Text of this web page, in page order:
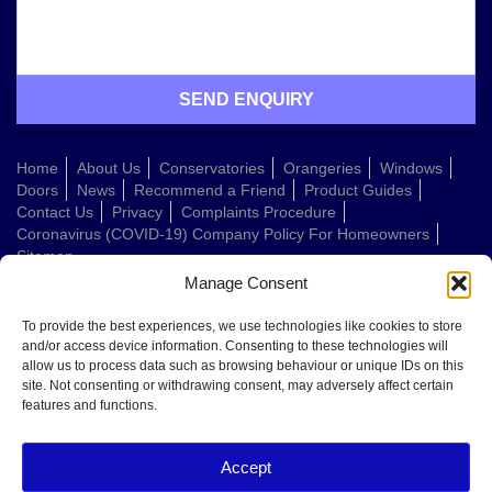
Manage Consent
To provide the best experiences, we use technologies like cookies to store
and/or access device information. Consenting to these technologies will
allow us to process data such as browsing behaviour or unique IDs on this
site. Not consenting or withdrawing consent, may adversely affect certain
features and functions.
Accept
Home About Us Conservatories Orangeries
Windows
Doors
News Recommend a Friend
Product Guides
Contact Us
Privacy
Complaints Procedure
Coronavirus (COVID-19) Company Policy For Homeowners
Sitemap
Welcome to Conservatories Direct Midlands!
Thanks for getting in touch. How can we help today?
words: